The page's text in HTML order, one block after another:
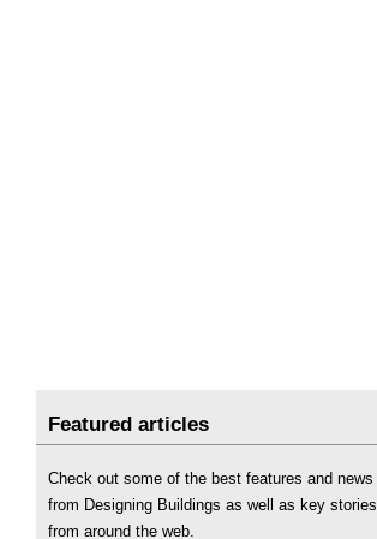
Featured articles
Check out some of the best features and news
from Designing Buildings as well as key stories
from around the web.